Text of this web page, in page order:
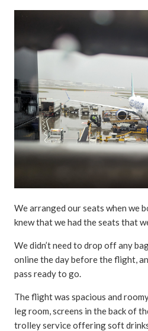
We arranged our seats when we
knew that we had the seats that
We didn’t need to drop off any
online the day before the flight,
pass ready to go.
The flight was spacious and
leg room, screens in the back of
trolley service offering soft